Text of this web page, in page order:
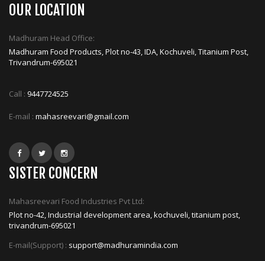
OUR LOCATION
Madhuram Head Office:
Madhuram Food Products, Plot no-43, IDA, Kochuveli, Titanium Post,
Trivandrum-695021
Call : 9447724525
E-mail : mahasreevari@gmail.com
SISTER CONCERN
Mahasreevari Food Industries Pvt Ltd:
Plot no-42, Industrial development area, kochuveli, titanium post,
trivandrum-695021
E-mail(Support) : support@madhuramindia.com